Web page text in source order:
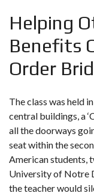
Helping
Benefits
Order
The class was held
central buildings, a
all the doorways
seat within the
American students,
University of Notre
the teacher would